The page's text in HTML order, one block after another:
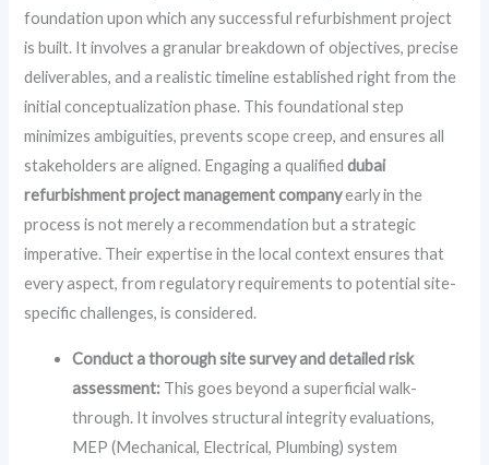
foundation upon which any successful refurbishment project
is built. It involves a granular breakdown of objectives, precise
deliverables, and a realistic timeline established right from the
initial conceptualization phase. This foundational step
minimizes ambiguities, prevents scope creep, and ensures all
stakeholders are aligned. Engaging a qualifieddubai
refurbishment project management companyearly in the
process is not merely a recommendation but a strategic
imperative. Their expertise in the local context ensures that
every aspect, from regulatory requirements to potential site-
specific challenges, is considered.
Conduct a thorough site survey and detailed risk
assessment: This goes beyond a superficial walk-
through. It involves structural integrity evaluations,
MEP (Mechanical, Electrical, Plumbing) system